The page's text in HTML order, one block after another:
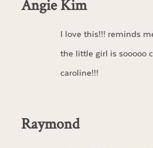
Angie Kim
I love this!!! reminds
the little girl is sooooo
caroline!!!
Raymond